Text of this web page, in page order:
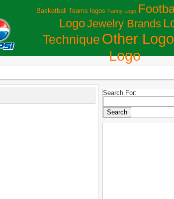
Basketball Teams logos Fanny Logo
LogoJewelry Brands
Technique Other Logo
Logo
Search For: